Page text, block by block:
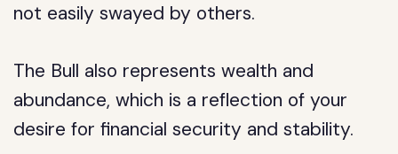
not easily swayed by others.
The Bull also represents wealth and
abundance, which is a reflection of your
desire for financial security and stability.